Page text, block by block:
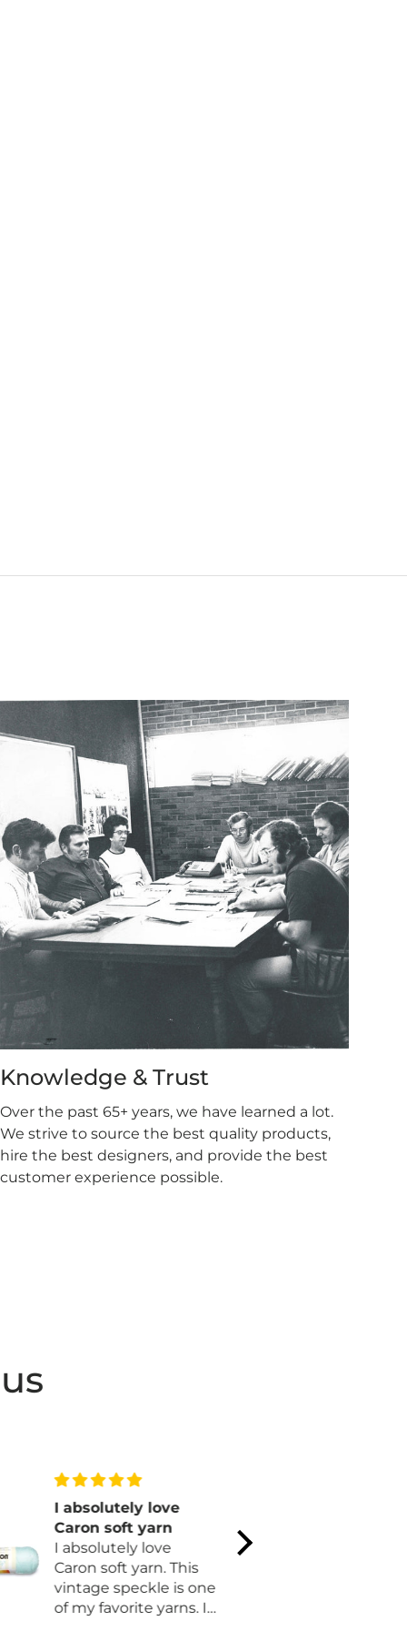
Knowledge & Trust
Over the past 65+ years, we have learned a lot.
We strive to source the best quality products,
hire the best designers, and provide the best
customer experience possible.
I absolutely love
Caron soft yarn
I absolutely love
Caron soft yarn. This
vintage speckle is one
of my favorite yarns. I